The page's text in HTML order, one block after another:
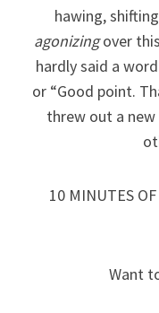
hawing,
agonizingover
hardly said a
or “Good point.
threw out a
10 MINUTES
Want